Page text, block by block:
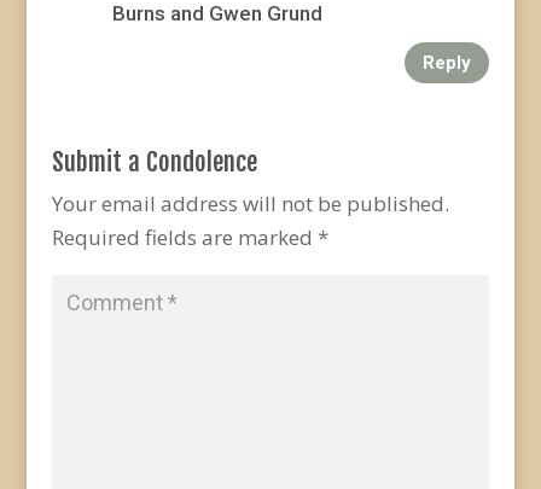
Burns and Gwen Grund
Reply
Submit a Condolence
Your email address will not be published.
Required fields are marked *